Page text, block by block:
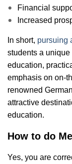
Financial
Increased
In short, pursuing
students a
education,
emphasis on on-
renowned
attractive
education.
How to do
Yes, you are